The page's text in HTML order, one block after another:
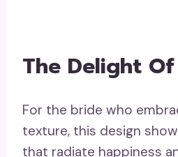
The Delight
For the bride who
texture, this design
that radiate happiness